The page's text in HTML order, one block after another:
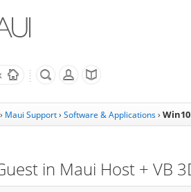
› Maui Support› Software & Applications›
in Maui Host + VB